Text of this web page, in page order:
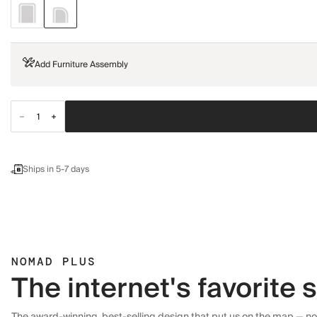
Add Furniture Assembly
Ships in 5-7 days
NOMAD PLUS
The internet's favorite